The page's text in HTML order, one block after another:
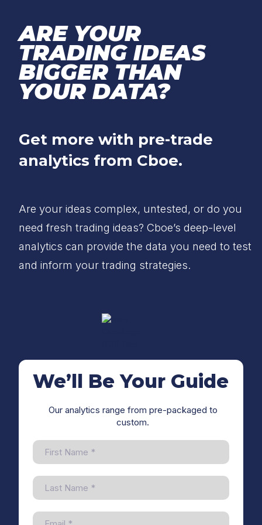
ARE YOUR
TRADING IDEAS
BIGGER THAN
YOUR DATA?
Get more with pre-trade
analytics from Cboe.
Are your ideas complex, untested, or do you
need fresh trading ideas? Cboe’s deep-level
analytics can provide the data you need to test
and inform your trading strategies.
We’ll Be Your Guide
Our analytics range from pre-packaged to
custom.